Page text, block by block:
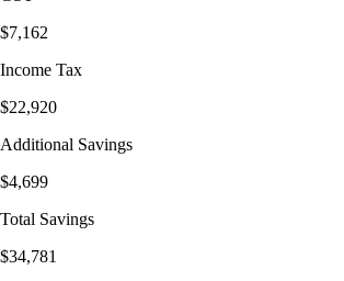
$7,162
Income Tax
$22,920
Additional Savings
$4,699
Total Savings
$34,781